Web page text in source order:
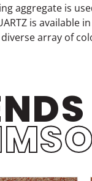
aggregate is
is available
array of